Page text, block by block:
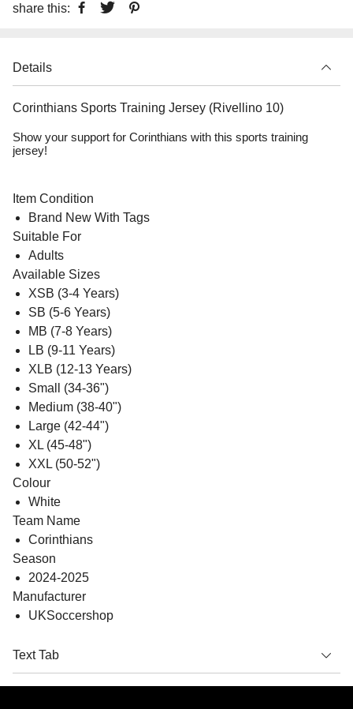
share this:
Details
Corinthians Sports Training Jersey (Rivellino 10)
Show your support for Corinthians with this sports training
jersey!
Item Condition
Brand New With Tags
Suitable For
Adults
Available Sizes
XSB (3-4 Years)
SB (5-6 Years)
MB (7-8 Years)
LB (9-11 Years)
XLB (12-13 Years)
Small (34-36")
Medium (38-40")
Large (42-44")
XL (45-48")
XXL (50-52")
Colour
White
Team Name
Corinthians
Season
2024-2025
Manufacturer
UKSoccershop
Text Tab